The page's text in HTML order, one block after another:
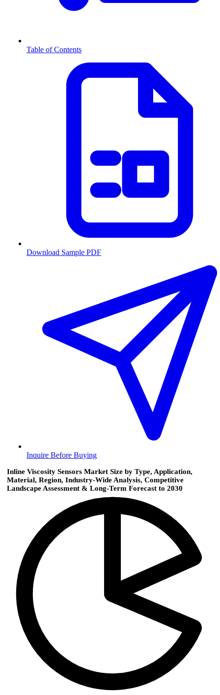
Table of Contents
Download Sample PDF
Inquire Before Buying
Inline Viscosity Sensors Market Size by Type, Application,
Material, Region, Industry-Wide Analysis, Competitive
Landscape Assessment & Long-Term Forecast to 2030